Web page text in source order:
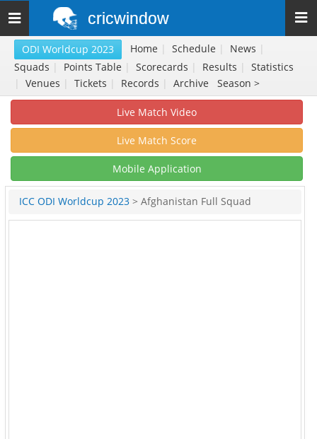
Toggle
navigation
cricwindow
ODI Worldcup 2023 Home | Schedule | News |
Squads | Points Table | Scorecards | Results | Statistics
Venues Tickets Records Archive Season >
Live Match Video
Live Match Score
Mobile Application
ICC ODI Worldcup 2023 > Afghanistan Full Squad